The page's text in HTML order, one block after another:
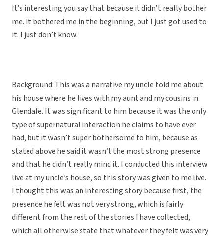
It’s interesting you say that because it didn’t really bother
me. It bothered me in the beginning, but I just got used to
it. I just don’t know.
Background: This was a narrative my uncle told me about
his house where he lives with my aunt and my cousins in
Glendale. It was significant to him because it was the only
type of supernatural interaction he claims to have ever
had, but it wasn’t super bothersome to him, because as
stated above he said it wasn’t the most strong presence
and that he didn’t really mind it. I conducted this interview
live at my uncle’s house, so this story was given to me live.
I thought this was an interesting story because first, the
presence he felt was not very strong, which is fairly
different from the rest of the stories I have collected,
which all otherwise state that whatever they felt was very